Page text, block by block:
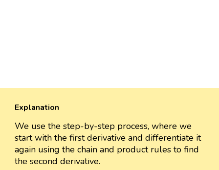
Explanation
We use the step-by-step process, where we
start with the first derivative and differentiate it
again using the chain and product rules to find
the second derivative.